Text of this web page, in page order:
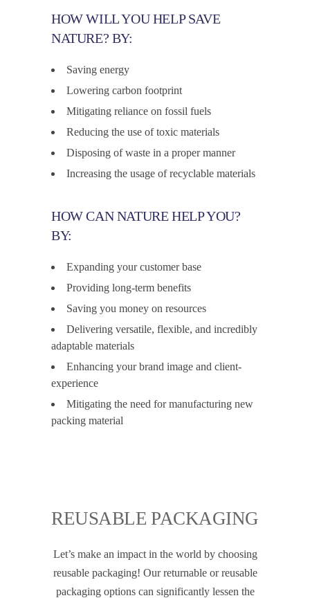
HOW WILL YOU HELP SAVE
NATURE? BY:
Saving energy
Lowering carbon footprint
Mitigating reliance on fossil fuels
Reducing the use of toxic materials
Disposing of waste in a proper manner
Increasing the usage of recyclable materials
HOW CAN NATURE HELP YOU?
BY:
Expanding your customer base
Providing long-term benefits
Saving you money on resources
Delivering versatile, flexible, and incredibly
adaptable materials
Enhancing your brand image and client-
experience
Mitigating the need for manufacturing new
packing material
REUSABLE PACKAGING
Let’s make an impact in the world by choosing
reusable packaging! Our returnable or reusable
packaging options can significantly lessen the